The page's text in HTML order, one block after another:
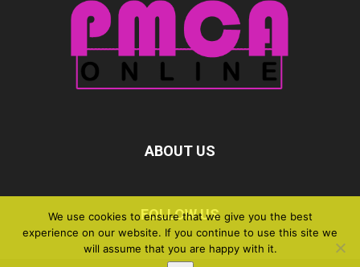
ABOUT US
FOLLOW US
We use cookies to ensure that we give you the best
experience on our website. If you continue to use this site we
will assume that you are happy with it.